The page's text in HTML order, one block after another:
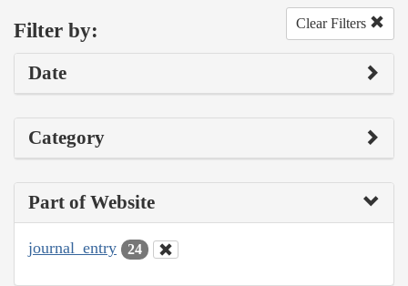
Filter by: Clear Filters
Date
Category
Part of Website
journal_entry 24